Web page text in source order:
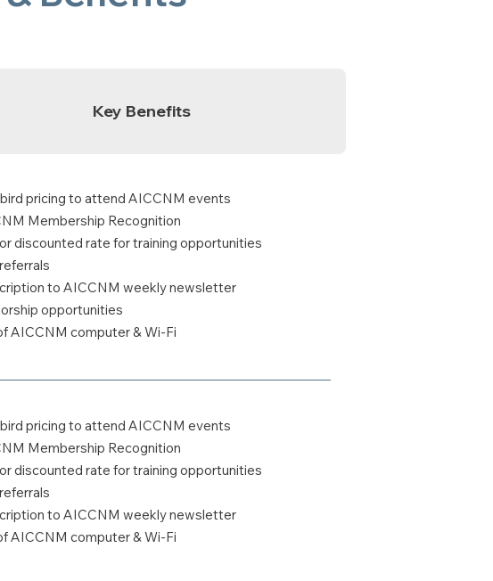
Key Benefits
bird pricing to attend AICCNM events
Membership Recognition
discounted rate for training opportunities
to AICCNM weekly newsletter
opportunities
AICCNM computer & Wi-Fi
bird pricing to attend AICCNM events
Membership Recognition
discounted rate for training opportunities
to AICCNM weekly newsletter
AICCNM computer & Wi-Fi